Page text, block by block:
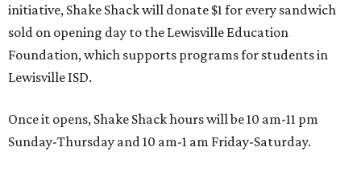
initiative, Shake Shack will donate $1 for every sandwich
sold on opening day to the Lewisville Education
Foundation, which supports programs for students in
Lewisville ISD.
Once it opens, Shake Shack hours will be 10 am-11 pm
Sunday-Thursday and 10 am-1 am Friday-Saturday.